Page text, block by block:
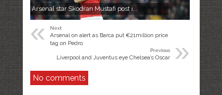
Arsenal star Skodran Mustafi post i...
« Next
Arsenal on alert as Barca put €21million price
tag on Pedro
»
Previous
​Liverpool and Juventus eye Chelsea’s Oscar
No comments